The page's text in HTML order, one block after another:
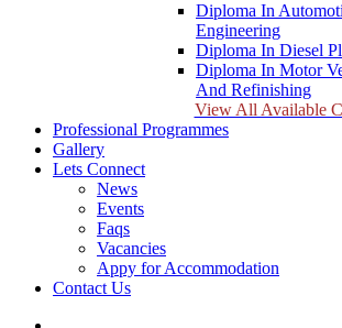
Diploma In
Engineering
Diploma In Diesel
Diploma In Motor
And Refinishing
View All Available
Professional Programmes
Gallery
Lets Connect
News
Events
Faqs
Vacancies
Appy for Accommodation
Contact Us